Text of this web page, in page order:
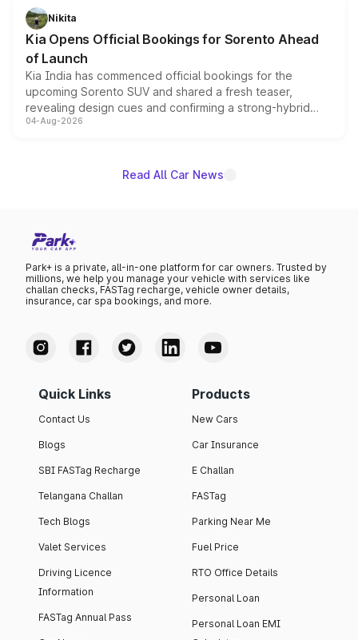
just 50 units each, the special editions are priced above
the standard versions and deliveries begin this month.
Nikita
Kia Opens Official Bookings for Sorento Ahead
of Launch
Kia India has commenced official bookings for the
upcoming Sorento SUV and shared a fresh teaser,
revealing design cues and confirming a strong-hybrid
powertrain, though pricing and the launch date remain
04-Aug-2026
Read All Car News
Park+ is a private, all-in-one platform for car owners. Trusted by
millions, we help you manage your vehicle with services like
challan checks, FASTag recharge, vehicle owner details,
insurance, car spa bookings, and more.
Quick Links
Contact Us
Blogs
SBI FASTag Recharge
Telangana Challan
Tech Blogs
Valet Services
Driving Licence
Information
FASTag Annual Pass
Products
New Cars
Car Insurance
E Challan
FASTag
Parking Near Me
Fuel Price
RTO Office Details
Personal Loan
Personal Loan EMI